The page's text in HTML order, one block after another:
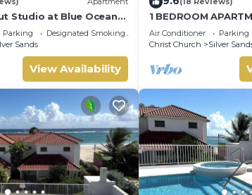
Studio at Blue Ocean
Sands
Parking
Designated Smoking Area
Sands
View Availability
1 BEDROOM
Apartments
Air Conditioner Parking
Christ Church
Silver